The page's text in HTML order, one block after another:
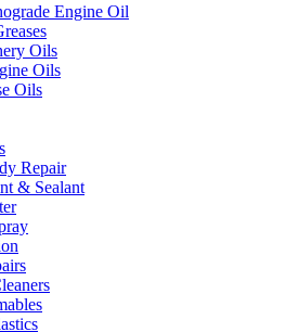
Engine Oil
Oils
Oils
Oils
Repair
& Sealant